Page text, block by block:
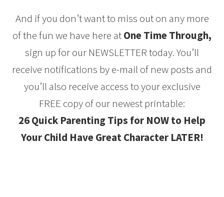
And if you don’t want to miss out on any more
of the fun we have here atOne Time Through,
sign up for our NEWSLETTER today. You’ll
receive notifications by e-mail of new posts and
you’ll also receive access to your exclusive
FREE copy of our newest printable:
26 Quick Parenting Tips for NOW to Help
Your Child Have Great Character LATER!